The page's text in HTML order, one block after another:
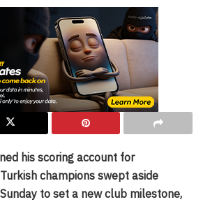
his scoring account for
champions swept aside
to set a new club milestone,